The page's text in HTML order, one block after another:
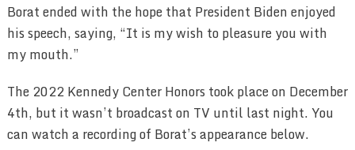
Borat ended with the hope that President Biden enjoyed
his speech, saying, “It is my wish to pleasure you with
my mouth.”
The 2022 Kennedy Center Honors took place on December
4th, but it wasn’t broadcast on TV until last night. You
can watch a recording of Borat’s appearance below.